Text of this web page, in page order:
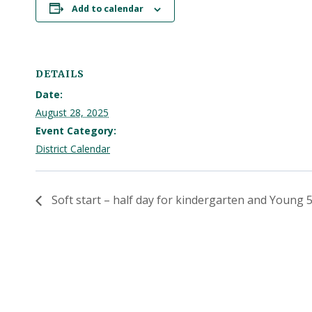
Add to calendar
DETAILS
Date:
August 28, 2025
Event Category:
District Calendar
Soft start – half day for kindergarten and Young